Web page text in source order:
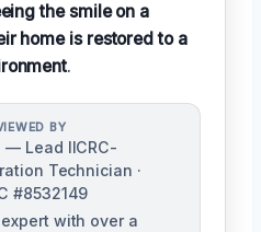
the smile on a
home is restored to a
.
BY
— Lead IICRC-
Technician ·
#8532149
with over a